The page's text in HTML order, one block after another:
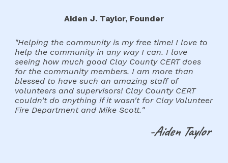
Aiden J. Taylor, Founder
"Helping the community is my free time! I love to
help the community in any way I can. I love
seeing how much good Clay County CERT does
for the community members. I am more than
blessed to have such an amazing staff of
volunteers and supervisors! Clay County CERT
couldn’t do anything if it wasn't for Clay Volunteer
Fire Department and Mike Scott."
-Aiden Taylor